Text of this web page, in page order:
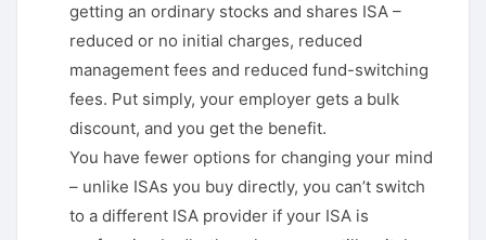
getting an ordinary stocks and shares ISA –
reduced or no initial charges, reduced
management fees and reduced fund-switching
fees. Put simply, your employer gets a bulk
discount, and you get the benefit.
You have fewer options for changing your mind
– unlike ISAs you buy directly, you can’t switch
to a different ISA provider if your ISA is